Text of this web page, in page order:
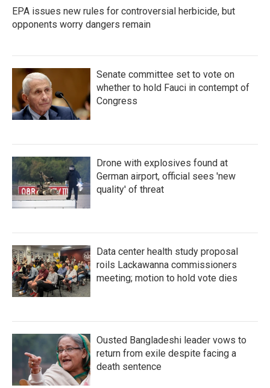
EPA issues new rules for controversial herbicide, but
opponents worry dangers remain
Senate committee set to vote on
whether to hold Fauci in contempt of
Congress
Drone with explosives found at
German airport, official sees 'new
quality' of threat
Data center health study proposal
roils Lackawanna commissioners
meeting; motion to hold vote dies
Ousted Bangladeshi leader vows to
return from exile despite facing a
death sentence